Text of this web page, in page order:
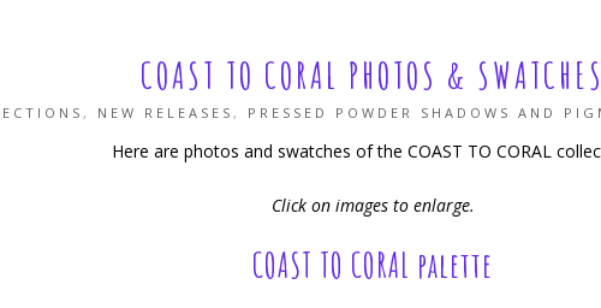
COAST TO CORAL PHOTOS & SWATCHES
, NEW RELEASES , PRESSED POWDER SHADOWS AND
Here are photos and swatches of the COAST TO CORAL
Click on images to enlarge.
COAST TO CORAL palette